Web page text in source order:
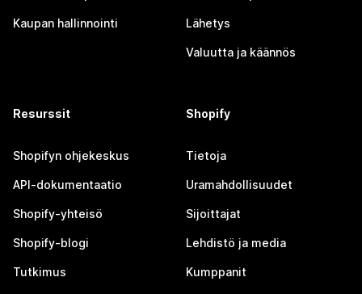
Kaupan hallinnointi Lähetys
Valuutta ja käännös
Resurssit
Shopifyn ohjekeskus
API-dokumentaatio
Shopify-yhteisö
Shopify-blogi
Tutkimus
Shopify
Tietoja
Uramahdollisuudet
Sijoittajat
Lehdistö ja media
Kumppanit